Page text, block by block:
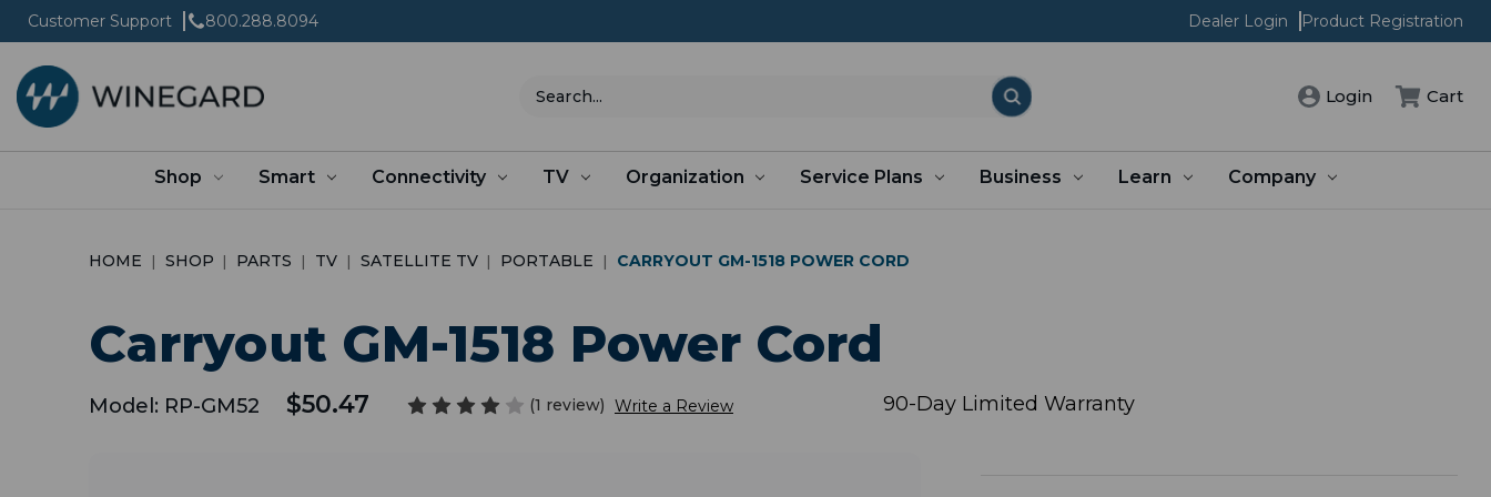
Customer Support 800.288.8094 Dealer Login Product Registration
Search Login Cart
Shop Smart Connectivity TV Organization Service Plans Business Learn Company
HOME SHOP PARTS TV SATELLITE TV PORTABLE CARRYOUT GM-1518 POWER CORD
Carryout GM-1518 Power Cord
Model: RP-GM52 $50.47 (1 review) Write a Review 90-Day Limited Warranty